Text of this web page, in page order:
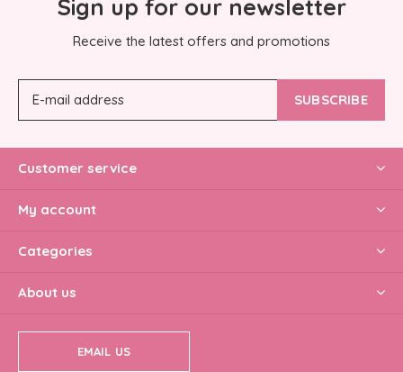
Sign up for our newsletter
Receive the latest offers and promotions
SUBSCRIBE
Customer service
My account
Categories
About us
EMAIL US